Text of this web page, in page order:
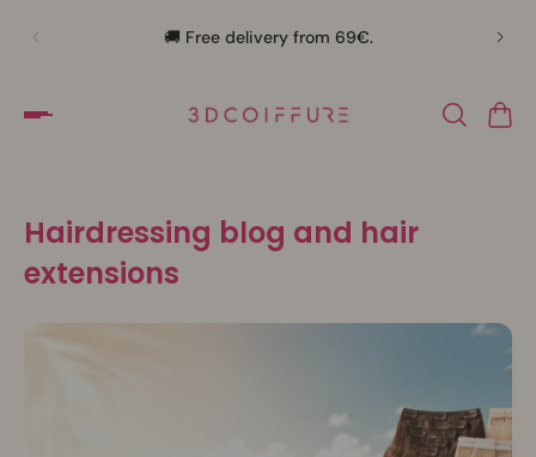
🚚 Free delivery from 69€.
Hairdressing blog and hair
extensions